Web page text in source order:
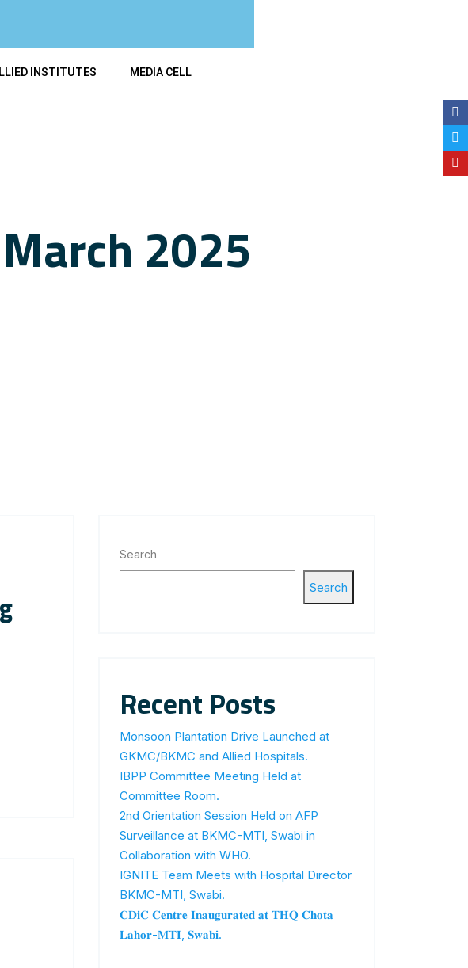
INSTITUTES
MEDIA CELL
2025
Search
Search
Recent Posts
Monsoon Plantation Drive Launched at
GKMC/BKMC and Allied Hospitals.
IBPP Committee Meeting Held at
Committee Room.
2nd Orientation Session Held on AFP
Surveillance at BKMC-MTI, Swabi in
Collaboration with WHO.
IGNITE Team Meets with Hospital Director
BKMC-MTI, Swabi.
𝐂𝐃𝐢𝐂 𝐂𝐞𝐧𝐭𝐫𝐞 𝐈𝐧𝐚𝐮𝐠𝐮𝐫𝐚𝐭𝐞𝐝 𝐚𝐭 𝐓𝐇𝐐 𝐂𝐡𝐨𝐭𝐚
𝐋𝐚𝐡𝐨𝐫-𝐌𝐓𝐈, 𝐒𝐰𝐚𝐛𝐢.